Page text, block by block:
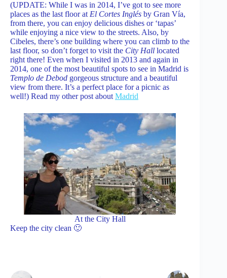
(UPDATE: While I was in 2014, I’ve got to see more
places as the last floor at El Cortes Inglés by Gran Vía,
from there, you can enjoy delicious dishes or ‘tapas’
while enjoying a nice view to the streets. Also, by
Cibeles, there’s one building where you can climb to the
last floor, so don’t forget to visit the City Hall located
right there! Even when I visited in 2013 and again in
2014, one of the most beautiful spots to see in Madrid is
Templo de Debod gorgeous structure and a beautiful
view from there. It’s a perfect place for a picnic as
well!) Read my other post about Madrid
At the City Hall
Keep the city clean 🙂